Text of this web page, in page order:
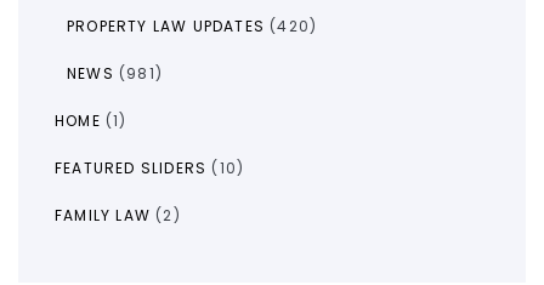
PROPERTY LAW UPDATES (420)
NEWS (981)
HOME (1)
FEATURED SLIDERS (10)
FAMILY LAW (2)